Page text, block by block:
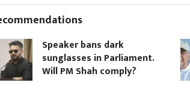
Speaker bans dark
sunglasses in Parliament.
Will PM Shah comply?